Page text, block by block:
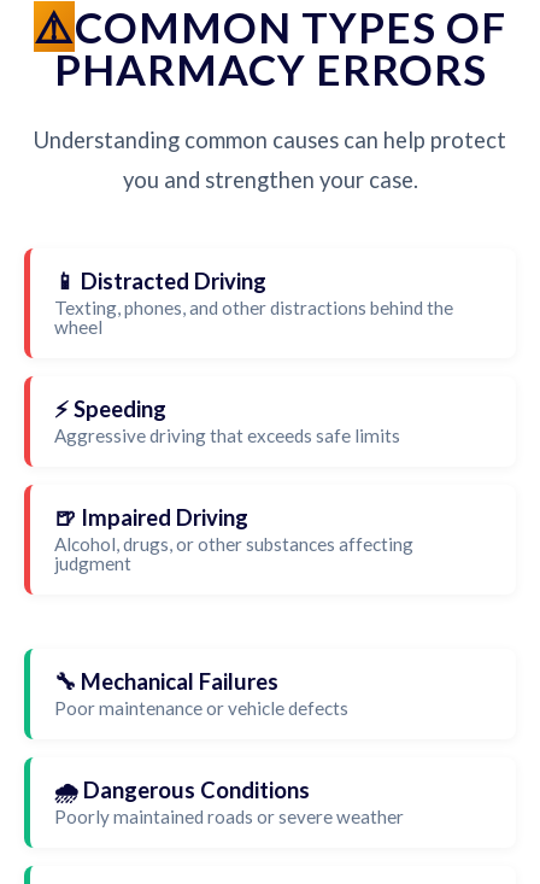
COMMON TYPES OF
PHARMACY ERRORS
Understanding common causes can help protect
you and strengthen your case.
📱 Distracted Driving
Texting, phones, and other distractions behind the
wheel
⚡ Speeding
Aggressive driving that exceeds safe limits
🍺 Impaired Driving
Alcohol, drugs, or other substances affecting
judgment
🔧 Mechanical Failures
Poor maintenance or vehicle defects
🌧️ Dangerous Conditions
Poorly maintained roads or severe weather